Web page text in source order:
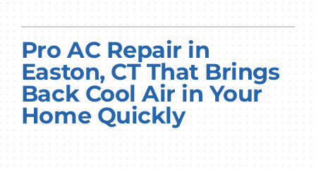
Pro AC Repair in
Easton, CT That Brings
Back Cool Air in Your
Home Quickly